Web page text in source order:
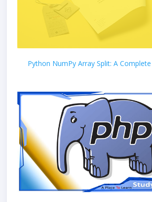
Python NumPy Array Split: A Complete